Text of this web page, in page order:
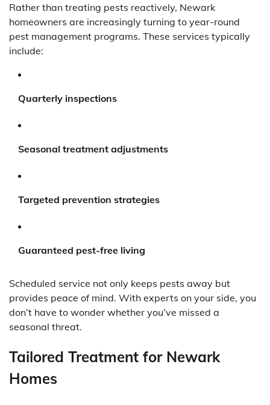
Rather than treating pests reactively, Newark
homeowners are increasingly turning to year-round
pest management programs. These services typically
include:
Quarterly inspections
Seasonal treatment adjustments
Targeted prevention strategies
Guaranteed pest-free living
Scheduled service not only keeps pests away but
provides peace of mind. With experts on your side, you
don’t have to wonder whether you’ve missed a
seasonal threat.
Tailored Treatment for Newark
Homes